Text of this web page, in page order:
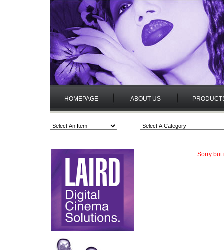
HOMEPAGE ABOUT US
Sorry but